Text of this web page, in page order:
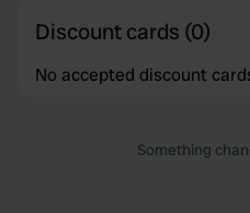
Discount cards (0)
No accepted discount
Something